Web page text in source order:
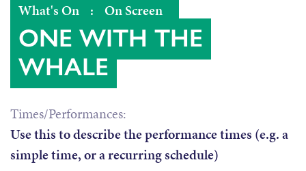
What's On : On Screen
ONE WITH THE
WHALE
Times/Performances:
Use this to describe the performance times (e.g. a
simple time, or a recurring schedule)